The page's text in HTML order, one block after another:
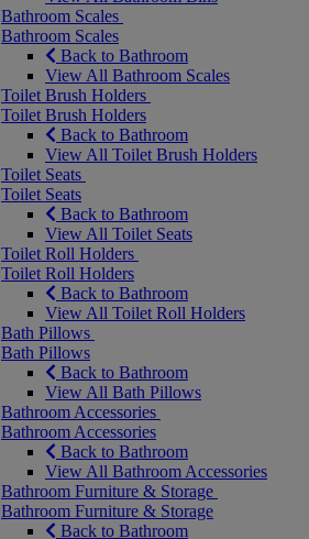
Bathroom Scales
Bathroom Scales
Back to Bathroom
View All Bathroom Scales
Toilet Brush Holders
Toilet Brush Holders
Back to Bathroom
View All Toilet Brush Holders
Toilet Seats
Toilet Seats
Back to Bathroom
View All Toilet Seats
Toilet Roll Holders
Toilet Roll Holders
Back to Bathroom
View All Toilet Roll Holders
Bath Pillows
Bath Pillows
Back to Bathroom
View All Bath Pillows
Bathroom Accessories
Bathroom Accessories
Back to Bathroom
View All Bathroom Accessories
Bathroom Furniture & Storage
Bathroom Furniture & Storage
Back to Bathroom